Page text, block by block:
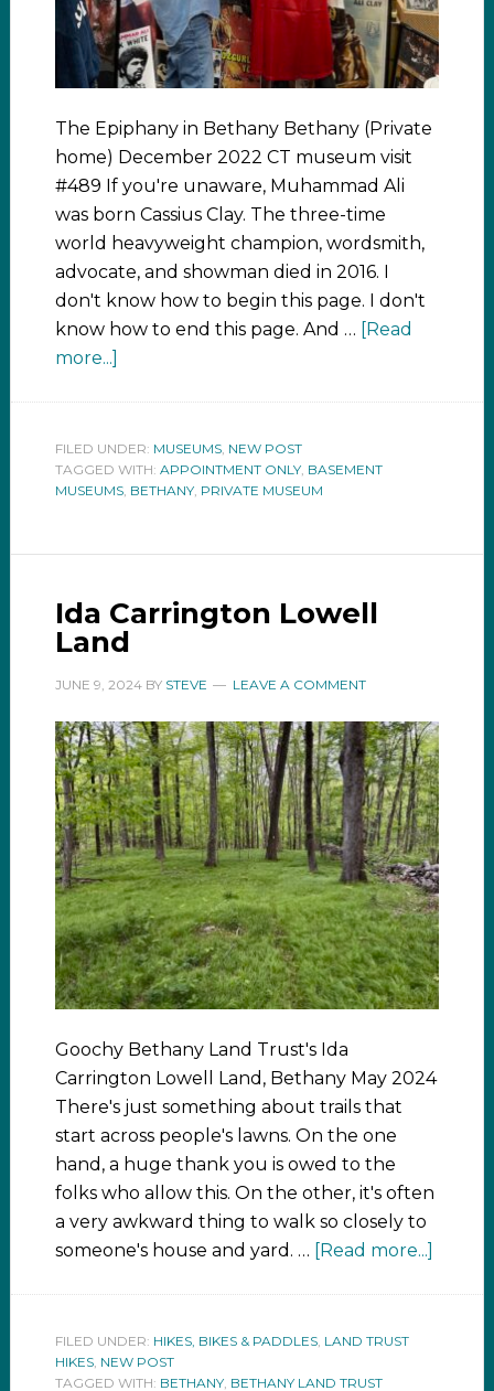
The Epiphany in Bethany Bethany (Private
home) December 2022 CT museum visit
#489 If you're unaware, Muhammad Ali
was born Cassius Clay. The three-time
world heavyweight champion, wordsmith,
advocate, and showman died in 2016. I
don't know how to begin this page. I don't
know how to end this page. And … [Read
more...]
FILED UNDER: MUSEUMS, NEW POST
TAGGED WITH: APPOINTMENT ONLY, BASEMENT
MUSEUMS, BETHANY, PRIVATE MUSEUM
Ida Carrington Lowell
Land
JUNE 9, 2024BY STEVE LEAVE A COMMENT
Goochy Bethany Land Trust's Ida
Carrington Lowell Land, Bethany May 2024
There's just something about trails that
start across people's lawns. On the one
hand, a huge thank you is owed to the
folks who allow this. On the other, it's often
a very awkward thing to walk so closely to
someone's house and yard. …
[Read more...]
FILED UNDER: HIKES, BIKES & PADDLES, LAND TRUST
HIKES, NEW POST
TAGGED WITH: BETHANY, BETHANY LAND TRUST